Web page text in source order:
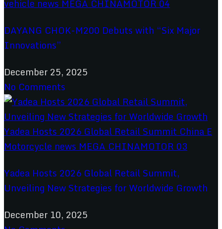
DAYANG CHOK-M200 Debuts with “Six Major
Innovations”
December 25, 2025
No Comments
Yadea Hosts 2026 Global Retail Summit,
Unveiling New Strategies for Worldwide Growth
December 10, 2025